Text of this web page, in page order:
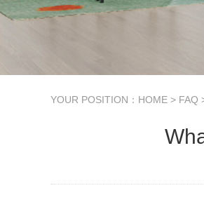
YOUR POSITION： HOME > FAQ